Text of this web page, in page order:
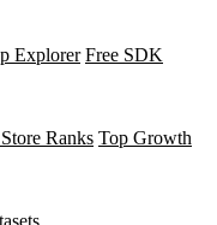
Explorer Free SDK
Ranks Top Growth